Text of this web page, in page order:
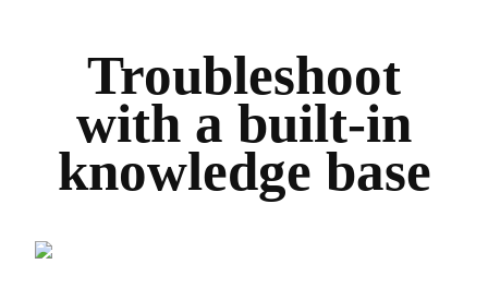
Troubleshoot
with a built-in
knowledge base